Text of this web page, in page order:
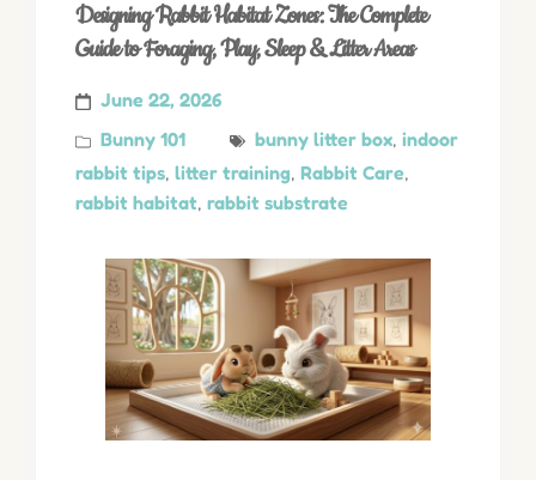
Designing Rabbit Habitat Zones: The Complete
Guide to Foraging, Play, Sleep & Litter Areas
June 22, 2026
Bunny 101
bunny litter box, indoor
rabbit tips, litter training, Rabbit Care,
rabbit habitat, rabbit substrate